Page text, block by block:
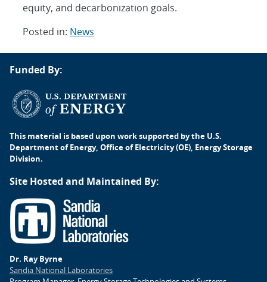
equity, and decarbonization goals.
Posted in: News
Post
navigation
Funded By:
This material is based upon work supported by the U.S.
Department of Energy, Office of Electricity (OE), Energy Storage
Division.
Site Hosted and Maintained By:
Dr. Ray Byrne
Sandia National Laboratories